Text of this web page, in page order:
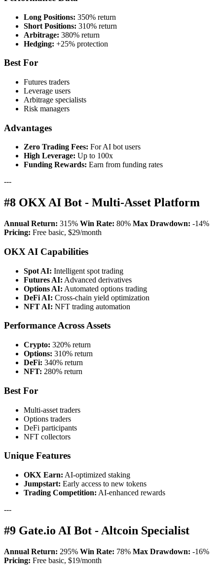
Long Positions: 350% return
Short Positions: 310% return
Arbitrage: 380% return
Hedging: +25% protection
Best For
Futures traders
Leverage users
Arbitrage specialists
Risk managers
Advantages
Zero Trading Fees: For AI bot users
High Leverage: Up to 100x
Funding Rewards: Earn from funding rates
---
#8 OKX AI Bot - Multi-Asset Platform
Annual Return: 315% Win Rate: 80% Max Drawdown: -14%
Pricing: Free basic, $29/month
OKX AI Capabilities
Spot AI: Intelligent spot trading
Futures AI: Advanced derivatives
Options AI: Automated options trading
DeFi AI: Cross-chain yield optimization
NFT AI: NFT trading automation
Performance Across Assets
Crypto: 320% return
Options: 310% return
DeFi: 340% return
NFT: 280% return
Best For
Multi-asset traders
Options traders
DeFi participants
NFT collectors
Unique Features
OKX Earn: AI-optimized staking
Jumpstart: Early access to new tokens
Trading Competition: AI-enhanced rewards
---
#9 Gate.io AI Bot - Altcoin Specialist
Annual Return: 295% Win Rate: 78% Max Drawdown: -16%
Pricing: Free basic, $19/month